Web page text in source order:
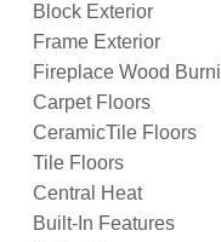
Block Exterior
Frame Exterior
Fireplace Wood
Carpet Floors
CeramicTile Floors
Tile Floors
Central Heat
Built-In Features